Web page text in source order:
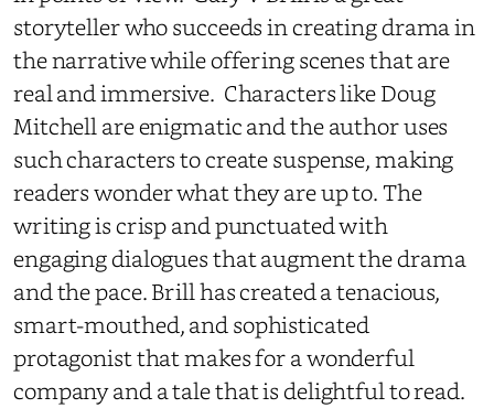
storyteller who succeeds in creating drama in
the narrative while offering scenes that are
real and immersive. Characters like Doug
Mitchell are enigmatic and the author uses
such characters to create suspense, making
readers wonder what they are up to. The
writing is crisp and punctuated with
engaging dialogues that augment the drama
and the pace. Brill has created a tenacious,
smart-mouthed, and sophisticated
protagonist that makes for a wonderful
company and a tale that is delightful to read.